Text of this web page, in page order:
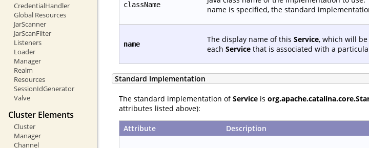
CredentialHandler
Global Resources
JarScanner
JarScanFilter
Listeners
Loader
Manager
Realm
Resources
SessionIdGenerator
Valve
Cluster Elements
Cluster
Manager
Channel
className
name is specified, the standard
name The display name of this Service, which will
each Service that is associated with a
Standard Implementation
The standard implementation ofService is
attributes listed above):
Attribute Description